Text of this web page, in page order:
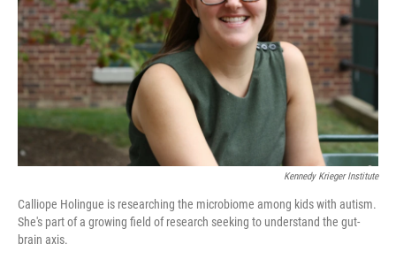
Kennedy Krieger Institute
Calliope Holingue is researching the microbiome among kids with autism.
She's part of a growing field of research seeking to understand the gut-
brain axis.